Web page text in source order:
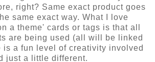
right? Same exact product goes
same exact way. What I love
a theme' cards or tags is that all
are being used (all will be linked
is a fun level of creativity involved
just a little different.